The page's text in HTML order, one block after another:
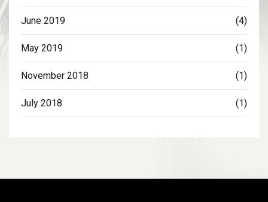
June 2019 (4)
May 2019 (1)
November 2018 (1)
July 2018 (1)